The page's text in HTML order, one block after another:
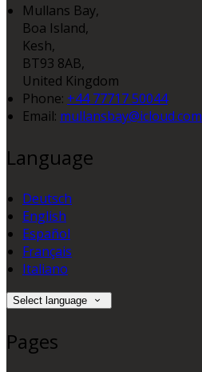
Mullans Bay,
Boa Island,
Kesh,
BT93 8AB,
United Kingdom
Phone: +44 77717 50044
Email: mullansbay@icloud.com
Language
Deutsch
English
Español
Français
Italiano
Select language
Pages